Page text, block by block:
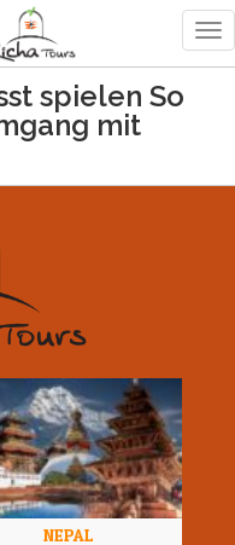
spielen So
mit
NEPAL